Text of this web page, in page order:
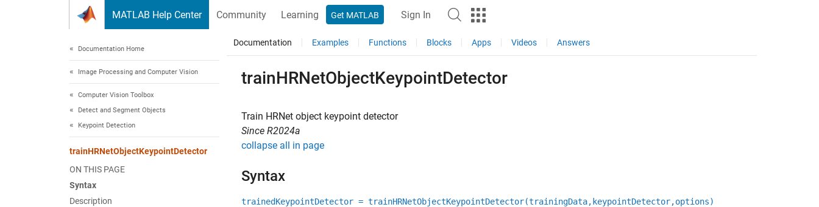
MATLAB Help Center Community Learning Get MATLAB Sign In
Documentation Home
Image Processing and Computer Vision
Computer Vision Toolbox
Detect and Segment Objects
Keypoint Detection
trainHRNetObjectKeypointDetector
ON THIS PAGE
Syntax
Description
Documentation Examples Functions Blocks Apps Videos Answers
trainHRNetObjectKeypointDetector
Train HRNet object keypoint detector
Since R2024a
collapse all in page
Syntax
trainedKeypointDetector = trainHRNetObjectKeypointDetector(trainingData,keypointDetector,options)